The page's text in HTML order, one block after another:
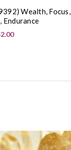
Wealth, Focus,
Endurance